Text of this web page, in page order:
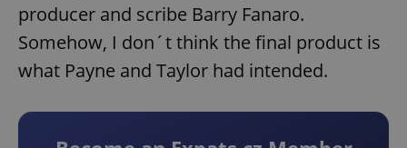
producer and scribe Barry Fanaro.
Somehow, I don´t think the final product is
what Payne and Taylor had intended.